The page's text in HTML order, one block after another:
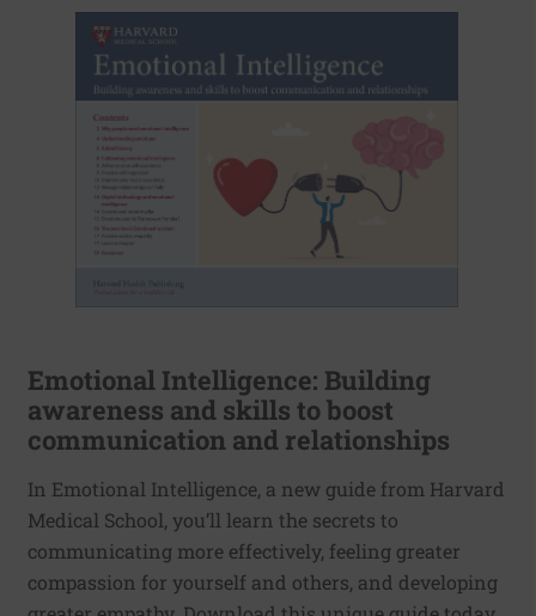
Emotional Intelligence: Building
awareness and skills to boost
communication and relationships
In Emotional Intelligence, a new guide from Harvard
Medical School, you’ll learn the secrets to
communicating more effectively, feeling greater
compassion for yourself and others, and developing